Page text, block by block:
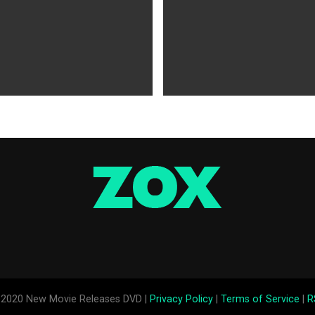
Indie
Office Slows Down
New Movie Releases DVD | Privacy Policy| Terms of Service